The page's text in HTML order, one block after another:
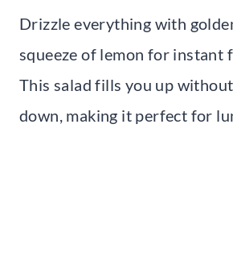
Drizzle everything with
squeeze of lemon for instant
This salad fills you up
down, making it perfect for